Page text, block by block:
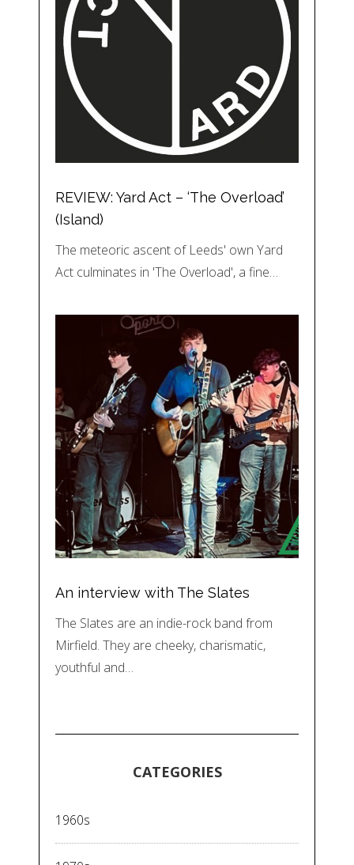
REVIEW: Yard Act – ‘The Overload’
(Island)
The meteoric ascent of Leeds' own Yard
Act culminates in 'The Overload', a fine…
An interview with The Slates
The Slates are an indie-rock band from
Mirfield. They are cheeky, charismatic,
youthful and…
CATEGORIES
1960s